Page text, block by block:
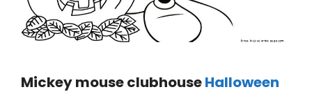
Mickey mouse clubhouseHalloween